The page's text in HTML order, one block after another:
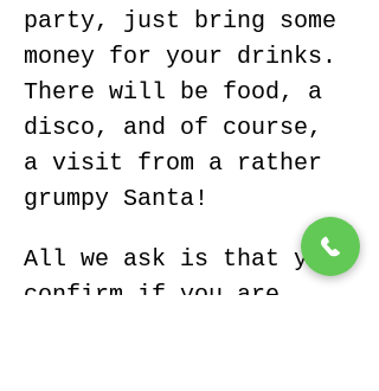
party, just bring some
money for your drinks.
There will be food, a
disco, and of course,
a visit from a rather
grumpy Santa!
All we ask is that you
confirm if you are